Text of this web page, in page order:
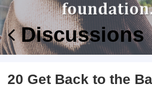
Discussions
20 Get Back to the